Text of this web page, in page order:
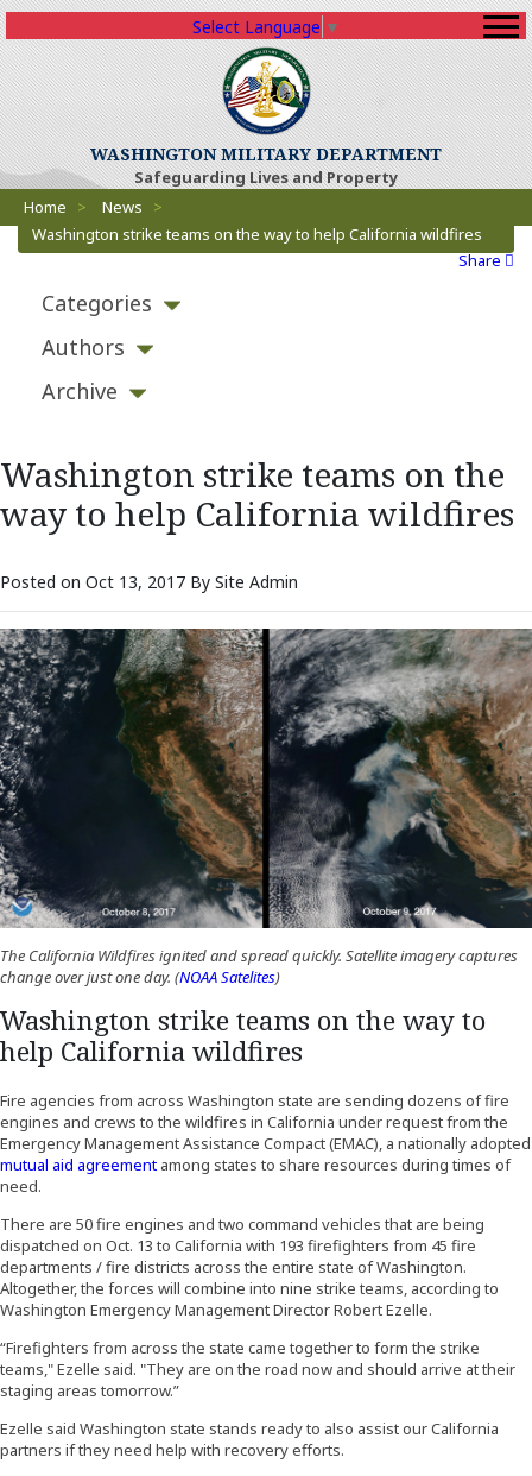
(Opens an external
WASHINGTON MILITARY DEPARTMENT
Safeguarding Lives and Property
Select Language ▼
Breadcrumbs
Home > News (Opens an external site)
>
Washington strike teams on the way to help California wildfires
Share
Categories
Authors
Archive
Washington strike teams on the
way to help California wildfires
Posted on Oct 13, 2017 By Site Admin
The California Wildfires ignited and spread quickly. Satellite imagery captures
change over just one day. (NOAA Satelites(Opens an external site in a new
)
Washington strike teams on the way to
help California wildfires
Fire agencies from across Washington state are sending dozens of fire
engines and crews to the wildfires in California under request from the
Emergency Management Assistance Compact (EMAC), a nationally adopted
mutual aid agreement(Opens an external site)
among states to share resources during times of
need.
There are 50 fire engines and two command vehicles that are being
dispatched on Oct. 13 to California with 193 firefighters from 45 fire
departments / fire districts across the entire state of Washington.
Altogether, the forces will combine into nine strike teams, according to
Washington Emergency Management Director Robert Ezelle.
“Firefighters from across the state came together to form the strike
teams," Ezelle said. "They are on the road now and should arrive at their
staging areas tomorrow.”
Ezelle said Washington state stands ready to also assist our California
partners if they need help with recovery efforts.